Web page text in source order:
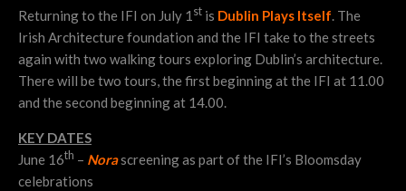
Returning to the IFI on July 1 st is Dublin Plays Itself. The
Irish Architecture foundation and the IFI take to the streets
again with two walking tours exploring Dublin’s architecture.
There will be two tours, the first beginning at the IFI at 11.00
and the second beginning at 14.00.
KEY DATES
June 16th – Norascreening as part of the IFI’s Bloomsday
celebrations